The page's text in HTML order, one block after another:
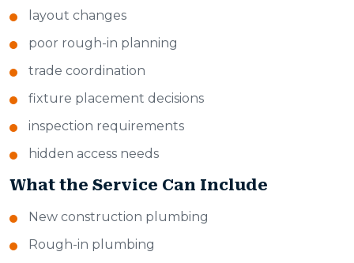
layout changes
poor rough-in planning
trade coordination
fixture placement decisions
inspection requirements
hidden access needs
What the Service Can Include
New construction plumbing
Rough-in plumbing